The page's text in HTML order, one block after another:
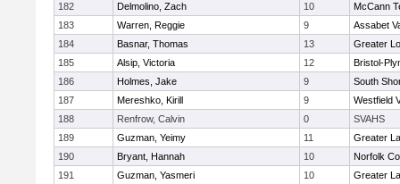
182
Delmolino, Zach 10
McCann
183
Warren, Reggie 9
Assabet
184
Basnar, Thomas 13
Greater
185
Alsip, Victoria 12
Bristol-
186
Holmes, Jake 9
South
187
Mereshko, Kirill 9
Westfield
188
Renfrow, Calvin 0
SVAHS
189
Guzman, Yeimy 11
Greater
190
Bryant, Hannah 10
Norfolk
191
Guzman, Yasmeri 10
Greater